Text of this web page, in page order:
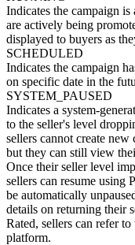
Indicates the campaign
are actively being
displayed to buyers as
SCHEDULED
Indicates the campaign
on specific date in the
SYSTEM_PAUSED
Indicates a system-
to the seller's level
sellers cannot create
but they can still view
Once their seller level
sellers can resume using
be automatically
details on returning their
Rated, sellers can refer
platform.